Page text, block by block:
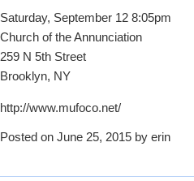
Saturday, September 12 8:05pm
Church of the Annunciation
259 N 5th Street
Brooklyn, NY
http://www.mufoco.net/
Posted on June 25, 2015 by erin